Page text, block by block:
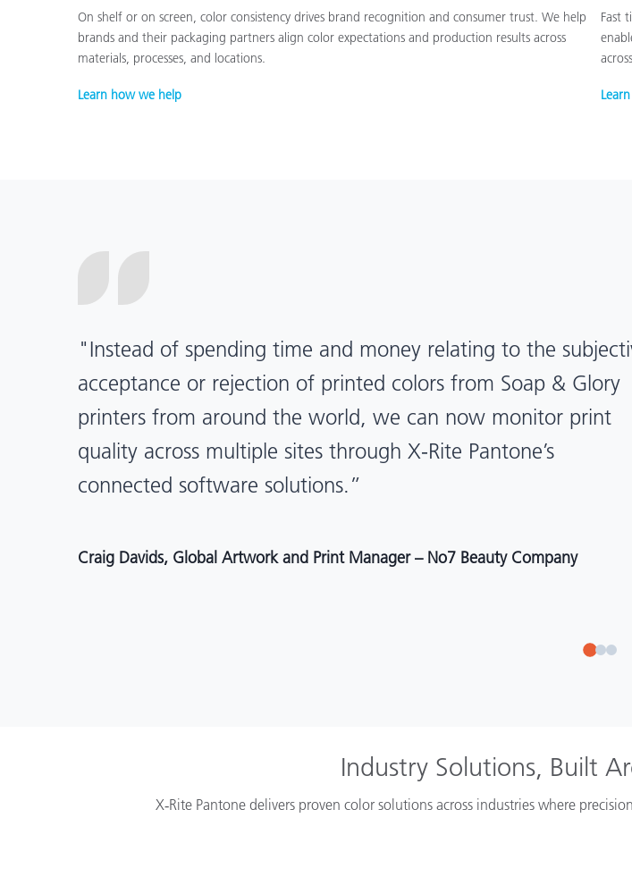
On shelf or on screen, color consistency drives brand recognition and consumer trust. We help
brands and their packaging partners align color expectations and production results across
materials, processes, and locations.
Learn how we help
Fast
“X-Rite Pantone solutions have helped us become more
pragmatic about color quality and management. Whether
Mentos packaging is printed in India, Tanzania, Italy, or
location, we have a clear picture into our brand color quality
and can trust it will be consistent around the world."
Angelo Mazzacani, Packaging Production Director at Selection – Perfetti Van Melle
Industry Solutions, Built
X‑Rite Pantone delivers proven color solutions across industries where